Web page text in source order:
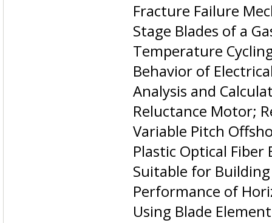
Fracture Failure
Stage Blades of a
Temperature
Behavior of
Analysis and
Reluctance Motor;
Variable Pitch
Plastic Optical Fiber
Suitable for
Performance of
Using Blade